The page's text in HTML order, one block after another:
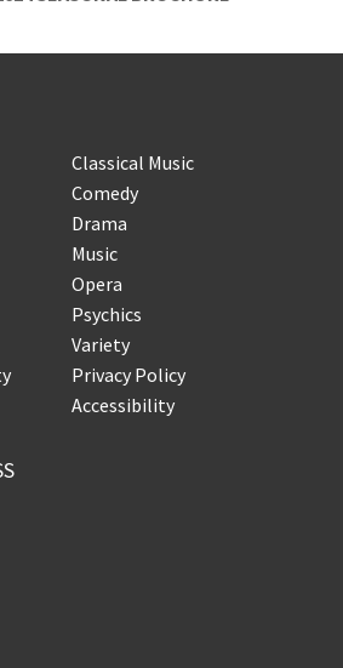
Classical Music
Comedy
Drama
Music
Opera
Psychics
Variety
Privacy Policy
Accessibility